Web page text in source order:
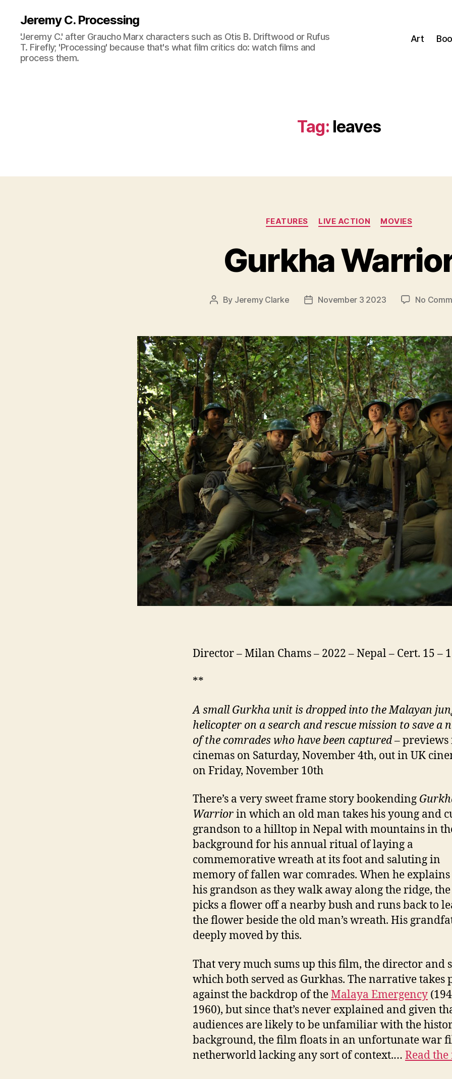
Jeremy C. Processing
'Jeremy C.' after Graucho Marx characters such as Otis B. Driftwood or Rufus
T. Firefly; 'Processing' because that's what film critics do: watch films and
process them.
Art
Tag: leaves
Categories
FEATURES LIVE ACTION MOVIES
Gurkha
Post
By Jeremy Clarke
PostNovember 3 2023 No
Director – Milan Chams – 2022 – Nepal – Cert. 15 –
**
A small Gurkha unit is dropped into the Malayan
helicopter on a search and rescue mission to save a
of the comrades who have been captured– previews
cinemas on Saturday, November 4th, out in UK
on Friday, November 10th
There’s a very sweet frame story bookending
Warriorin which an old man takes his young and
grandson to a hilltop in Nepal with mountains in
background for his annual ritual of laying a
commemorative wreath at its foot and saluting in
memory of fallen war comrades. When he
his grandson as they walk away along the ridge,
picks a flower off a nearby bush and runs back to
the flower beside the old man’s wreath. His
deeply moved by this.
That very much sums up this film, the director and
which both served as Gurkhas. The narrative takes
against the backdrop of theMalaya Emergency
1960), but since that’s never explained and given
audiences are likely to be unfamiliar with the
background, the film floats in an unfortunate war
netherworld lacking any sort of context.… Read the